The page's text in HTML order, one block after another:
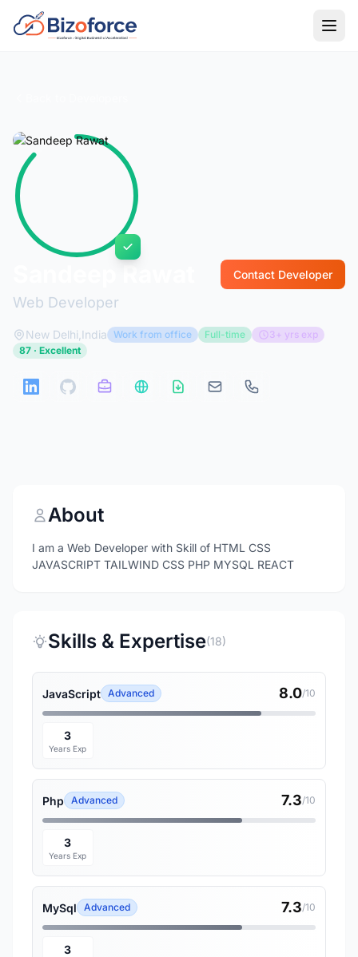
Web Developer
Contact Developer
New Delhi,India Work from office Full-time
3+ yrs exp
87 · Excellent
About
I am a Web Developer with Skill of HTML CSS
JAVASCRIPT TAILWIND CSS PHP MYSQL REACT
Skills & Expertise(18)
JavaScript Advanced 8.0/10
3
Years Exp
Php Advanced 7.3/10
3
Years Exp
MySql Advanced 7.3/10
3